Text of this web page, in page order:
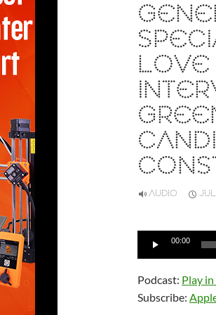
LOVE
AUDIO
Audio
00:00
Podcast: Play
Subscribe: